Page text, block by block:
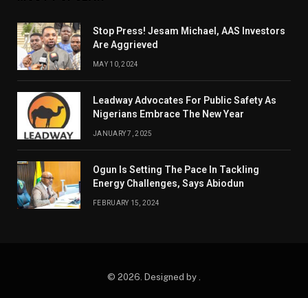
Stop Press! Jesam Michael, AAS Investors
Are Aggrieved
MAY 10, 2024
Leadway Advocates For Public Safety As
Nigerians Embrace The New Year
JANUARY 7, 2025
Ogun Is Setting The Pace In Tackling
Energy Challenges, Says Abiodun
FEBRUARY 15, 2024
© 2026. Designed by .